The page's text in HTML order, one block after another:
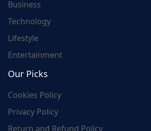
Business
Technology
Lifestyle
Entertainment
Our Picks
Cookies Policy
Privacy Policy
Return and Refund Policy